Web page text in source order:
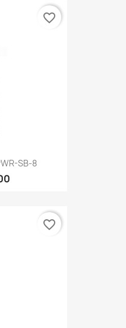
SB-8
favorite_border
favorite_border